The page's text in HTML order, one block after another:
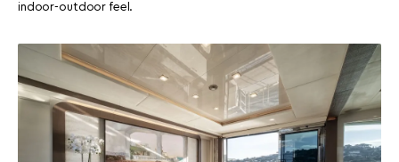
indoor-outdoor feel.